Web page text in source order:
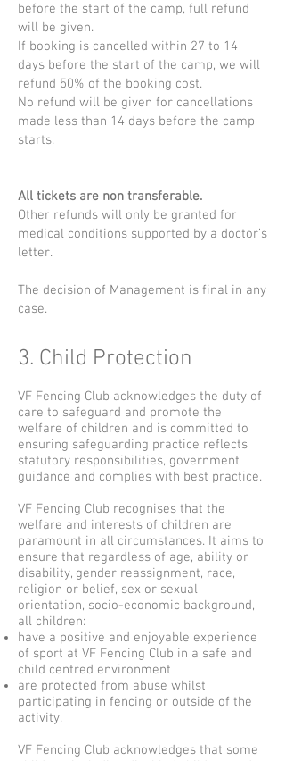
before the start of the camp, full refund
will be given.
If booking is cancelled within 27 to 14
days before the start of the camp, we will
refund 50% of the booking cost.
No refund will be given for cancellations
made less than 14 days before the camp
starts.
All tickets are non transferable.
Other refunds will only be granted for
medical conditions supported by a doctor’s
letter.
The decision of Management is final in any
case.
3. Child Protection
VF Fencing Club acknowledges the duty of
care to safeguard and promote the
welfare of children and is committed to
ensuring safeguarding practice reflects
statutory responsibilities, government
guidance and complies with best practice.
VF Fencing Club recognises that the
welfare and interests of children are
paramount in all circumstances. It aims to
ensure that regardless of age, ability or
disability, gender reassignment, race,
religion or belief, sex or sexual
orientation, socio-economic background,
all children:
have a positive and enjoyable experience
of sport at VF Fencing Club in a safe and
child centred environment
are protected from abuse whilst
participating in fencing or outside of the
activity.
VF Fencing Club acknowledges that some